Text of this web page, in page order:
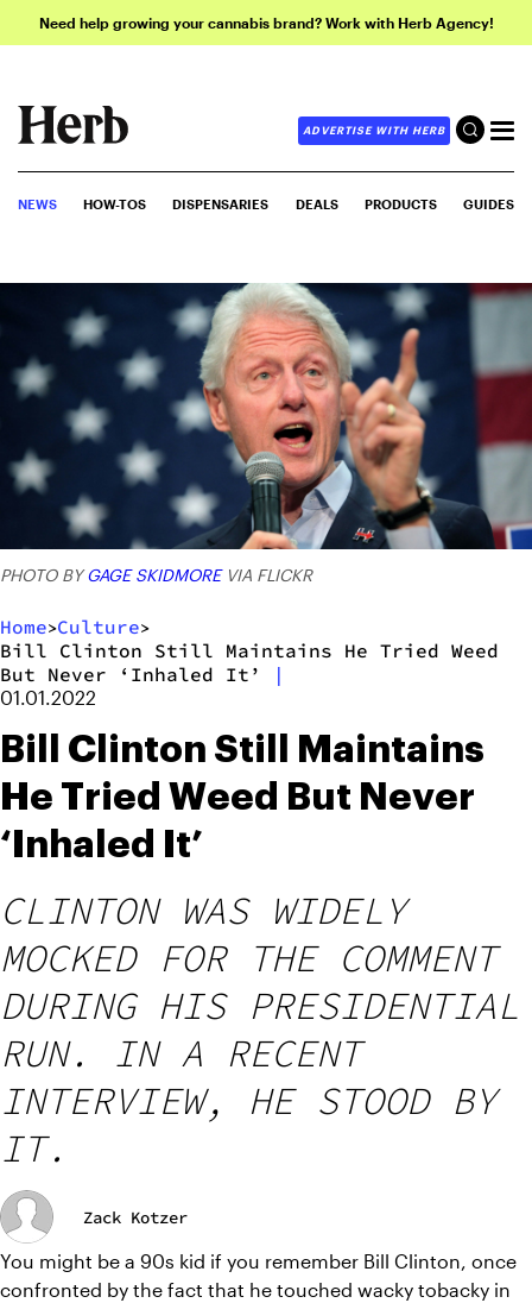
Need help growing your cannabis brand? Work with Herb Agency!
ADVERTISE WITH HERB
NEWS HOW-TOS DISPENSARIES DEALS PRODUCTS GUIDES
PHOTO BYGAGE SKIDMOREVIA FLICKR
Home>Culture>
Bill Clinton Still Maintains He Tried Weed
But Never ‘Inhaled It’
|
01.01.2022
Bill Clinton Still Maintains
He Tried Weed But Never
‘Inhaled It’
CLINTON WAS WIDELY
MOCKED FOR THE COMMENT
DURING HIS PRESIDENTIAL
RUN. IN A RECENT
INTERVIEW, HE STOOD BY
IT.
Zack Kotzer
You might be a 90s kid if you remember Bill Clinton, once
confronted by the fact that he touched wacky tobacky in